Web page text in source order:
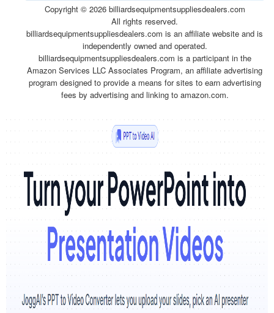
Copyright © 2026 billiardsequipmentsuppliesdealers.com
All rights reserved.
billiardsequipmentsuppliesdealers.com is an affiliate website and is
independently owned and operated.
billiardsequipmentsuppliesdealers.com is a participant in the
Amazon Services LLC Associates Program, an affiliate advertising
program designed to provide a means for sites to earn advertising
fees by advertising and linking to amazon.com.